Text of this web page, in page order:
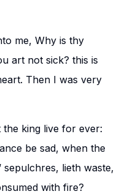
me, Why is thy
art not sick? this is
Then I was very
the king live for ever:
be sad, when the
lieth waste,
with fire?